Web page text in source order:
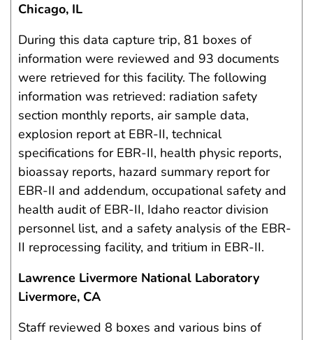
Chicago, IL
During this data capture trip, 81 boxes of
information were reviewed and 93 documents
were retrieved for this facility. The following
information was retrieved: radiation safety
section monthly reports, air sample data,
explosion report at EBR-II, technical
specifications for EBR-II, health physic reports,
bioassay reports, hazard summary report for
EBR-II and addendum, occupational safety and
health audit of EBR-II, Idaho reactor division
personnel list, and a safety analysis of the EBR-
II reprocessing facility, and tritium in EBR-II.
Lawrence Livermore National Laboratory
Livermore, CA
Staff reviewed 8 boxes and various bins of